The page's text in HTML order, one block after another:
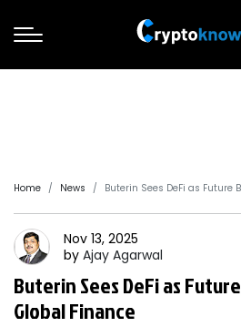
Home News Buterin Sees DeFi as Future
Nov 13, 2025
by Ajay Agarwal
Buterin Sees DeFi as
Global Finance